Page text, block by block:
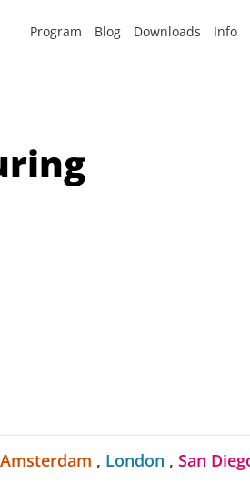
Program Blog Downloads Info
Amsterdam , London , San